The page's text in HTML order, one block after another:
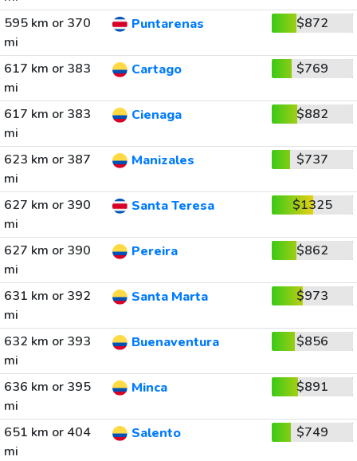
595 km or 370
mi
Puntarenas $872
617 km or 383
mi
Cartago $769
617 km or 383
mi
Cienaga $882
623 km or 387
mi
Manizales $737
627 km or 390
mi
Santa Teresa $1325
627 km or 390
mi
Pereira $862
631 km or 392
mi
Santa Marta $973
632 km or 393
mi
Buenaventura $856
636 km or 395
mi
Minca $891
651 km or 404
mi
Salento $749